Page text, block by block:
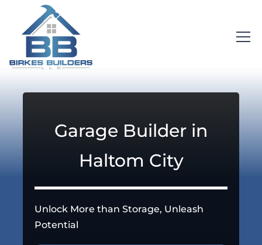
Garage Builder in
Haltom City
Unlock More than Storage, Unleash
Potential